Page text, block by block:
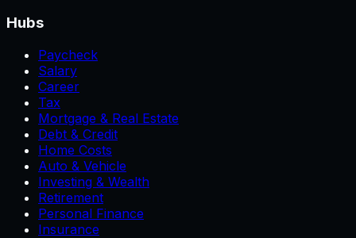
Hubs
Paycheck
Salary
Career
Tax
Mortgage & Real Estate
Debt & Credit
Home Costs
Auto & Vehicle
Investing & Wealth
Retirement
Personal Finance
Insurance